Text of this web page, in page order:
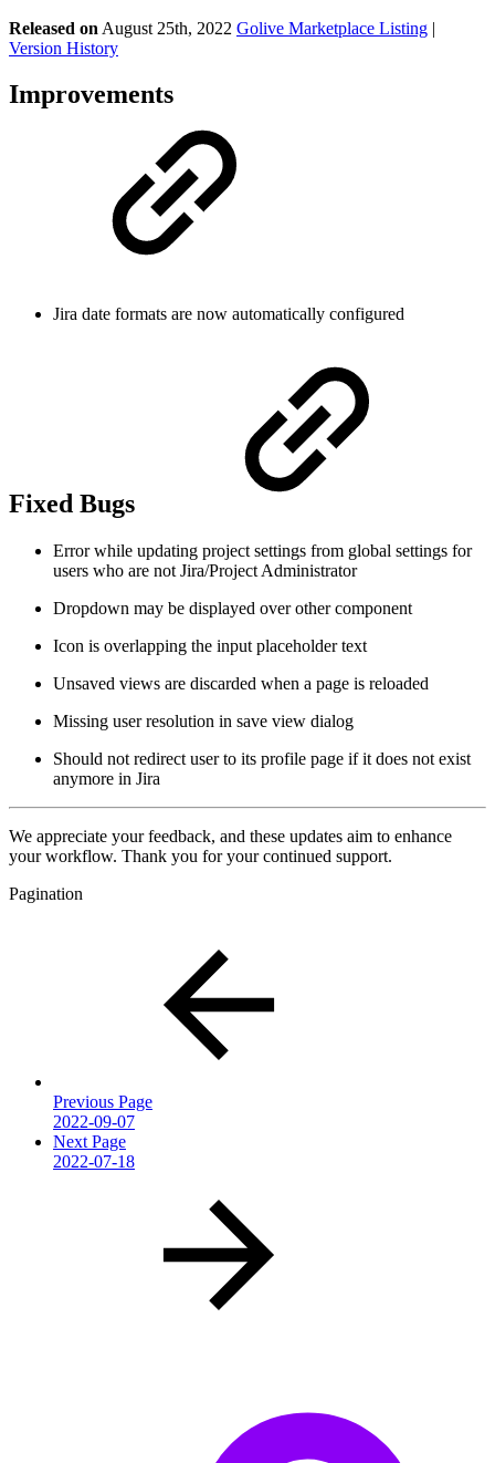
Released on August 25th, 2022 Golive Marketplace Listing |
Version History
Improvements
Jira date formats are now automatically configured
Fixed Bugs
Error while updating project settings from global settings for
users who are not Jira/Project Administrator
Dropdown may be displayed over other component
Icon is overlapping the input placeholder text
Unsaved views are discarded when a page is reloaded
Missing user resolution in save view dialog
Should not redirect user to its profile page if it does not exist
anymore in Jira
We appreciate your feedback, and these updates aim to enhance
your workflow. Thank you for your continued support.
Pagination
Previous Page
2022-09-07
Next Page
2022-07-18